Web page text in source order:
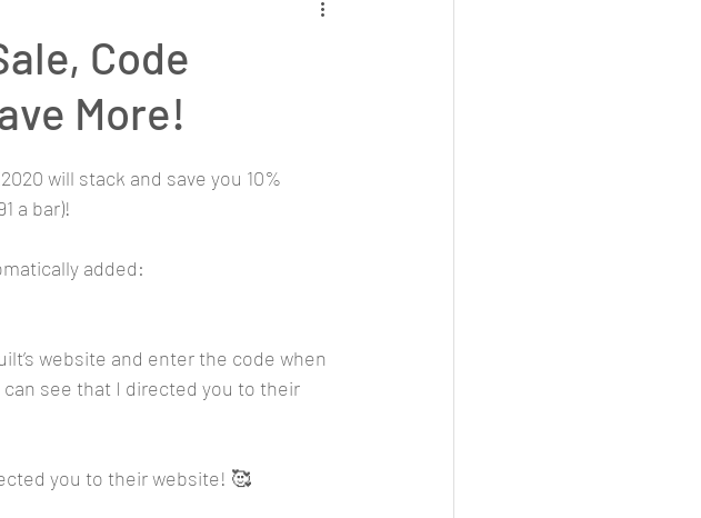
Code
More!
will stack and save you 10%
a bar)!
added:
website and enter the code when
see that I directed you to their
you to their website! 🥰